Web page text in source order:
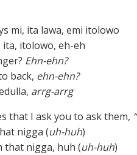
mi, ita lawa, emi itolowo
itolowo, eh-eh
Ehn-ehn?
back, ehn-ehn?
arrg-arrg
that I ask you to ask them,
nigga (uh-huh)
that nigga, huh (uh-huh)